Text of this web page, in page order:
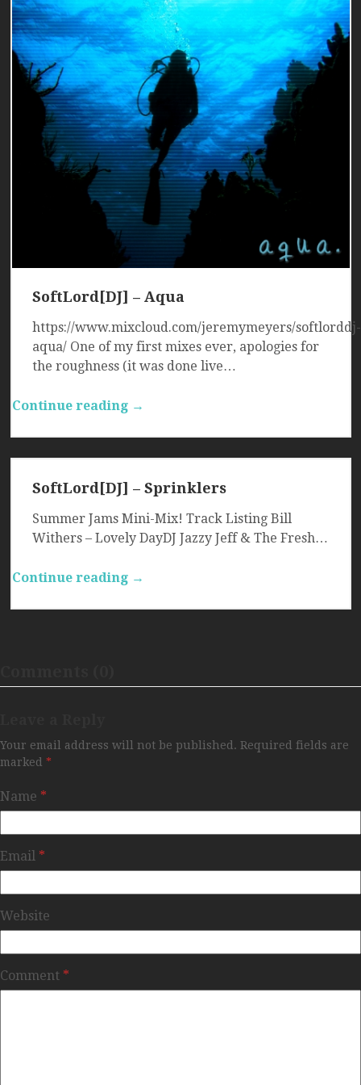
SoftLord[DJ] – Aqua
https://www.mixcloud.com/jeremymeyers/softlorddj-
aqua/ One of my first mixes ever, apologies for
the roughness (it was done live…
Continue reading →
SoftLord[DJ] – Sprinklers
Summer Jams Mini-Mix! Track Listing Bill
Withers – Lovely DayDJ Jazzy Jeff & The Fresh…
Continue reading →
Your email address will not be published. Required fields are
marked *
Name *
Email *
Website
Comment *